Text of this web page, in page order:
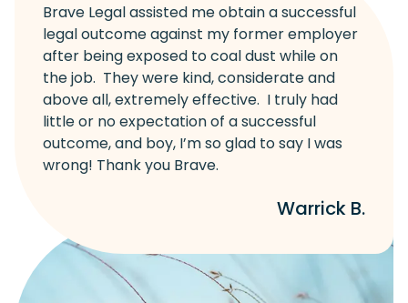
Brave Legal assisted me obtain a successful
legal outcome against my former employer
after being exposed to coal dust while on
the job. They were kind, considerate and
above all, extremely effective. I truly had
little or no expectation of a successful
outcome, and boy, I’m so glad to say I was
wrong! Thank you Brave.
Warrick B.